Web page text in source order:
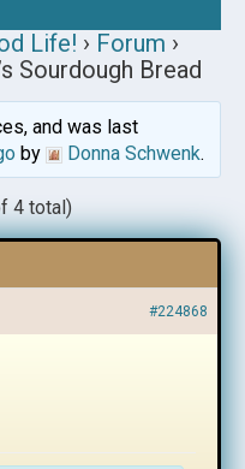
Life! › Forum ›
Sourdough Bread
and was last
by Donna Schwenk.
4 total)
#224868